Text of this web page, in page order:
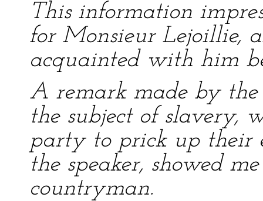
This information
for Monsieur Lejoillie,
acquainted with him
A remark made by the
the subject of slavery,
party to prick up their
the speaker, showed
countryman.